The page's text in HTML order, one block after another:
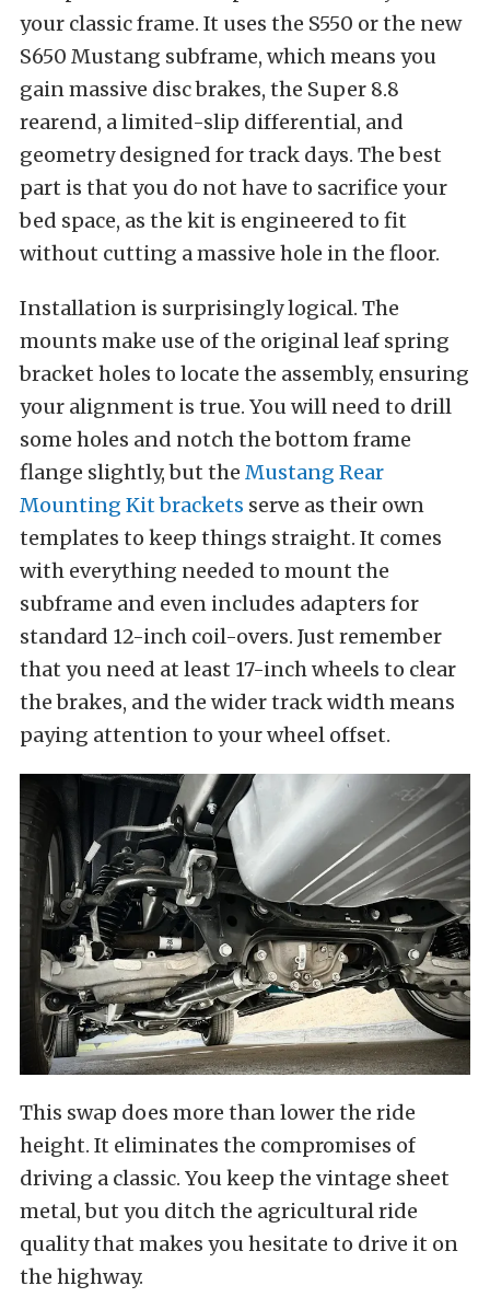
your classic frame. It uses the S550 or the new
S650 Mustang subframe, which means you
gain massive disc brakes, the Super 8.8
rearend, a limited-slip differential, and
geometry designed for track days. The best
part is that you do not have to sacrifice your
bed space, as the kit is engineered to fit
without cutting a massive hole in the floor.
Installation is surprisingly logical. The
mounts make use of the original leaf spring
bracket holes to locate the assembly, ensuring
your alignment is true. You will need to drill
some holes and notch the bottom frame
flange slightly, but the Mustang Rear
Mounting Kit brackets serve as their own
templates to keep things straight. It comes
with everything needed to mount the
subframe and even includes adapters for
standard 12-inch coil-overs. Just remember
that you need at least 17-inch wheels to clear
the brakes, and the wider track width means
paying attention to your wheel offset.
This swap does more than lower the ride
height. It eliminates the compromises of
driving a classic. You keep the vintage sheet
metal, but you ditch the agricultural ride
quality that makes you hesitate to drive it on
the highway.